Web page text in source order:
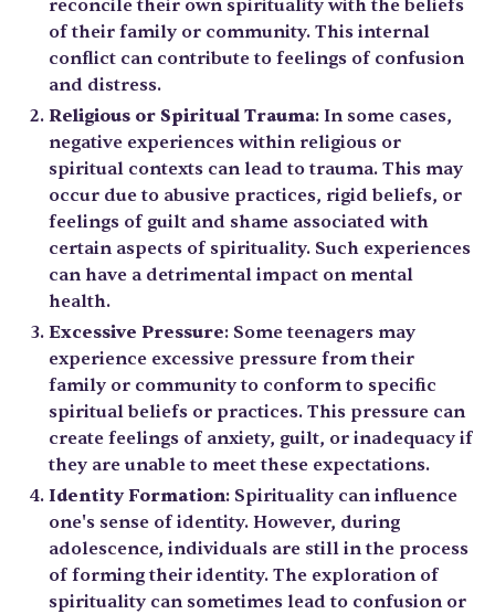
reconcile their own spirituality with the beliefs
of their family or community. This internal
conflict can contribute to feelings of confusion
and distress.
Religious or Spiritual Trauma: In some cases,
negative experiences within religious or
spiritual contexts can lead to trauma. This may
occur due to abusive practices, rigid beliefs, or
feelings of guilt and shame associated with
certain aspects of spirituality. Such experiences
can have a detrimental impact on mental
health.
Excessive Pressure: Some teenagers may
experience excessive pressure from their
family or community to conform to specific
spiritual beliefs or practices. This pressure can
create feelings of anxiety, guilt, or inadequacy if
they are unable to meet these expectations.
Identity Formation: Spirituality can influence
one's sense of identity. However, during
adolescence, individuals are still in the process
of forming their identity. The exploration of
spirituality can sometimes lead to confusion or